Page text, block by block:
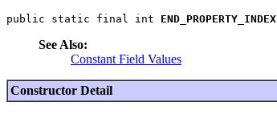
public static final int END_PROPERTY_INDEX
See Also:
Constant Field Values
Constructor Detail